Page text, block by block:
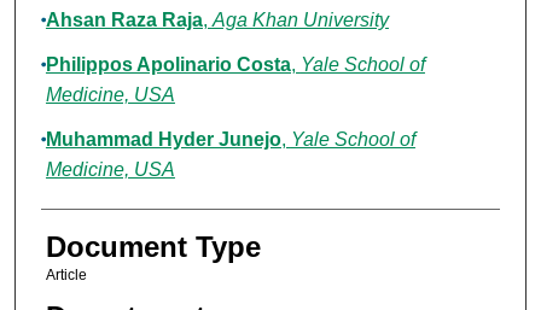
Authors
Ahsan Raza Raja, Aga Khan University
Philippos Apolinario Costa, Yale School of
Medicine, USA
Muhammad Hyder Junejo, Yale School of
Medicine, USA
Document Type
Article